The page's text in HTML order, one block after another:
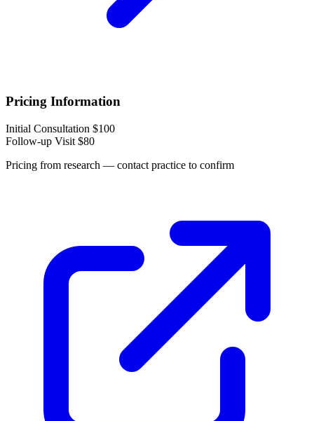
Pricing Information
Initial Consultation $100
Follow-up Visit $80
Pricing from research — contact practice to confirm